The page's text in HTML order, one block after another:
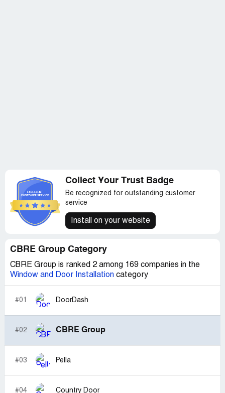
Collect Your Trust Badge
Be recognized for outstanding customer
service
Install on your website
CBRE Group Category
CBRE Group is ranked 2 among 169 companies in the
Window and Door Installation category
#01 DoorDash
#02 CBRE Group
#03 Pella
#04 Country Door